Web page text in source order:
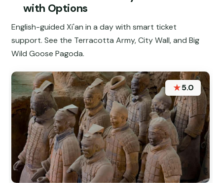
with Options
English-guided Xi'an in a day with smart ticket
support. See the Terracotta Army, City Wall, and Big
Wild Goose Pagoda.
★5.0